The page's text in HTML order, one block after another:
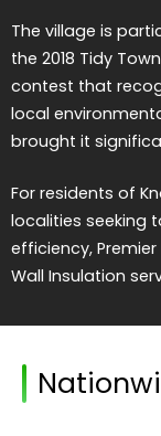
The village is
the 2018 Tidy
contest that
local
brought it
For residents of
localities seeking
efficiency,
Wall Insulation